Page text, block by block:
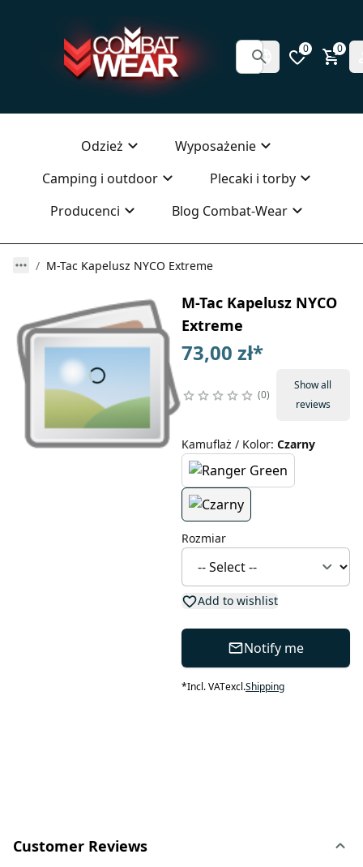
0 0
Odzież
Wyposażenie
Camping i outdoor
Plecaki i torby
Producenci
Blog Combat-Wear
M-Tac Kapelusz NYCO Extreme
M-Tac Kapelusz NYCO
Extreme
73,00 zł*
0
Show all
reviews
Kamuflaż / Kolor: Czarny
Rozmiar
Add to wishlist
Notify me
*Incl. VATexcl.Shipping
Customer Reviews